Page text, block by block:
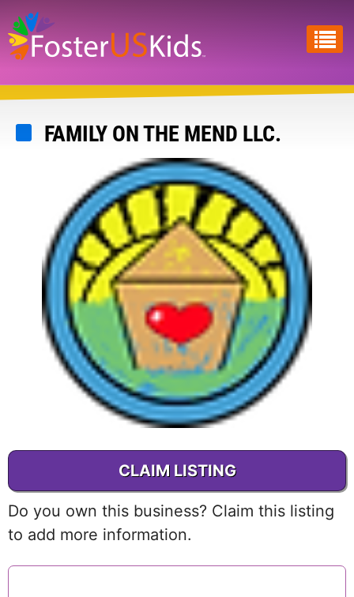
Skip
to
main
content
FAMILY ON THE MEND LLC.
CLAIM LISTING
Do you own this business? Claim this listing
to add more information.